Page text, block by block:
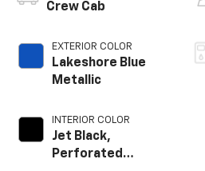
Crew Cab
EXTERIOR COLOR
Lakeshore Blue
Metallic
INTERIOR COLOR
Jet Black,
Perforated